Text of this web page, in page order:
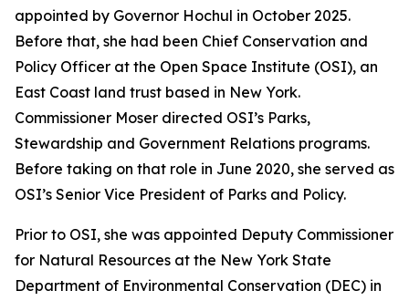
appointed by Governor Hochul in October 2025.
Before that, she had been Chief Conservation and
Policy Officer at the Open Space Institute (OSI), an
East Coast land trust based in New York.
Commissioner Moser directed OSI’s Parks,
Stewardship and Government Relations programs.
Before taking on that role in June 2020, she served as
OSI’s Senior Vice President of Parks and Policy.
Prior to OSI, she was appointed Deputy Commissioner
for Natural Resources at the New York State
Department of Environmental Conservation (DEC) in